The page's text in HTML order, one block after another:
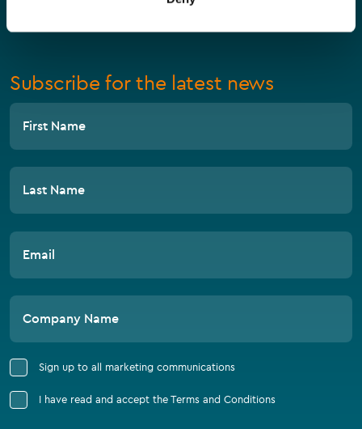
Subscribe for the latest news
First Name
Last Name
Email
Company Name
Sign up to all marketing communications
I have read and accept the Terms and Conditions